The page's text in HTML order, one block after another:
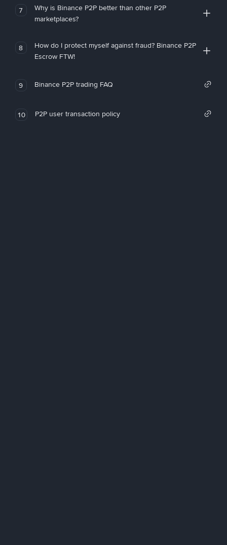
7
Why is Binance P2P better than other P2P
marketplaces?
8
How do I protect myself against fraud? Binance P2P
Escrow FTW!
9 Binance P2P trading FAQ
10 P2P user transaction policy